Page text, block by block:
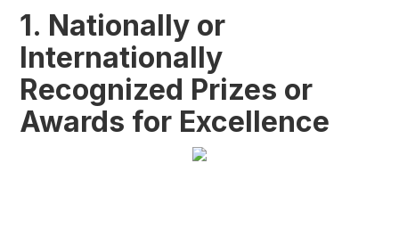
1. Nationally or
Internationally
Recognized Prizes or
Awards for Excellence